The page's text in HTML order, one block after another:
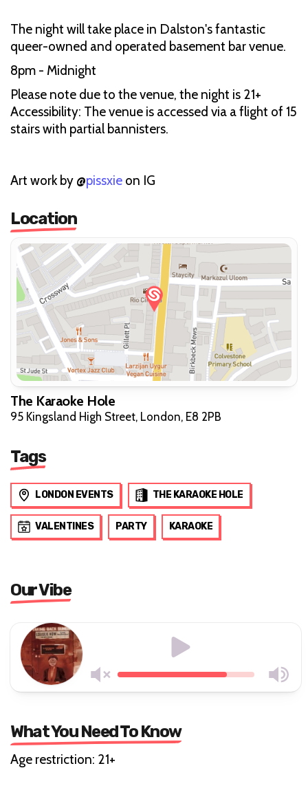
The night will take place in Dalston's fantastic
queer-owned and operated basement bar venue.
8pm - Midnight
Please note due to the venue, the night is 21+
Accessibility: The venue is accessed via a flight of 15
stairs with partial bannisters.
Art work by @pissxie on IG
Location
The Karaoke Hole
95 Kingsland High Street, London, E8 2PB
Tags
LONDON EVENTS THE KARAOKE HOLE
VALENTINES PARTY KARAOKE
Our Vibe
What You Need To Know
Age restriction: 21+